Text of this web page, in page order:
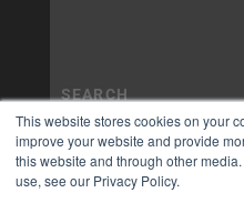
This website stores cookies on your
improve your website and provide
this website and through other
use, see our Privacy Policy.